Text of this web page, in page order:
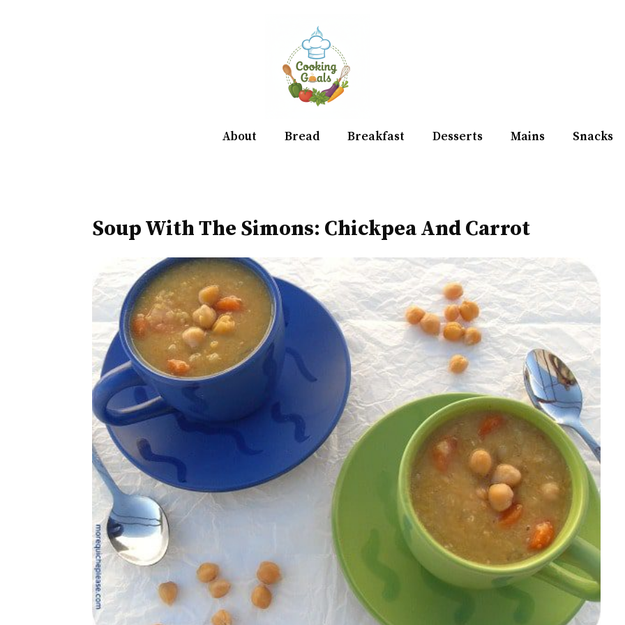
About Bread Breakfast Desserts Mains Snacks
Soup With The Simons: Chickpea And Carrot